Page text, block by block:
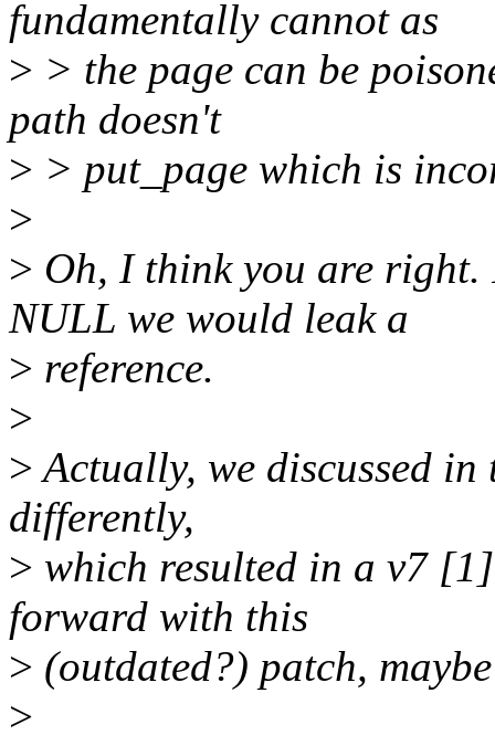
fundamentally cannot as
> > the page can be
path doesn't
> > put_page which is
>
> Oh, I think you are right.
NULL we would leak a
> reference.
>
>Actually, we discussed
differently,
> which resulted in a v7
forward with this
> (outdated?) patch,
>